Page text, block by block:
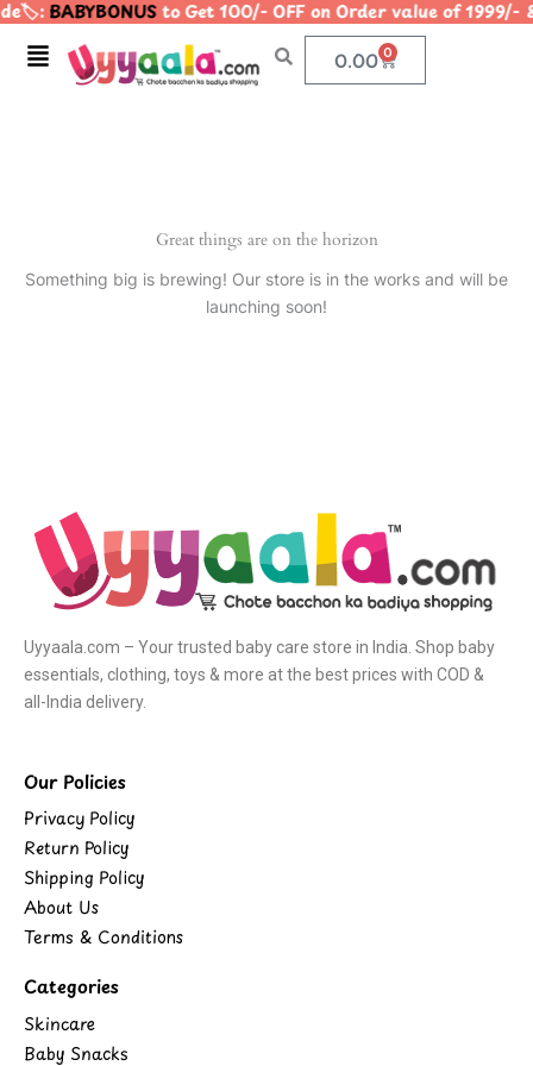
Skip
content
BABYBONUSto Get 100/- OFF on Order value of
Menu 0.00 0
Cart
Great things are on the horizon
Something big is brewing! Our store is in the works and will be
launching soon!
Uyyaala.com – Your trusted baby care store in India. Shop baby
essentials, clothing, toys & more at the best prices with COD &
all-India delivery.
Our Policies
Privacy Policy
Return Policy
Shipping Policy
About Us
Terms & Conditions
Categories
Skincare
Baby Snacks